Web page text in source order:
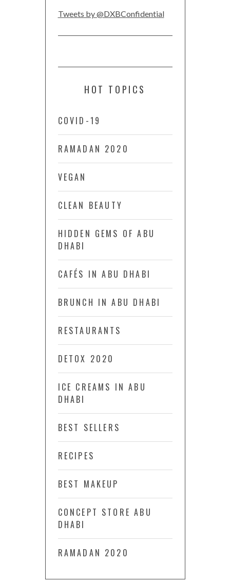
Tweets by @DXBConfidential
HOT TOPICS
COVID-19
RAMADAN 2020
VEGAN
CLEAN BEAUTY
HIDDEN GEMS OF ABU
DHABI
CAFÉS IN ABU DHABI
BRUNCH IN ABU DHABI
RESTAURANTS
DETOX 2020
ICE CREAMS IN ABU
DHABI
BEST SELLERS
RECIPES
BEST MAKEUP
CONCEPT STORE ABU
DHABI
RAMADAN 2020